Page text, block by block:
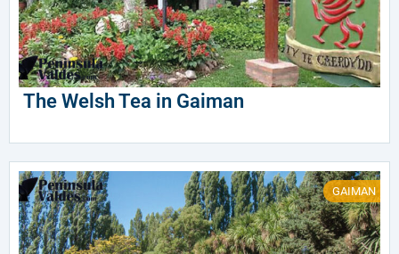
The Welsh Tea in Gaiman
GAIMAN